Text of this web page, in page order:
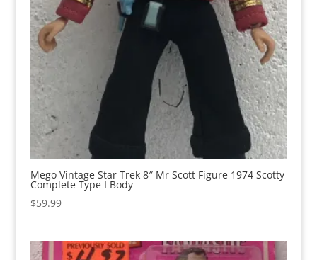
Mego Vintage Star Trek 8″ Mr Scott Figure 1974 Scotty
Complete Type I Body
$59.99